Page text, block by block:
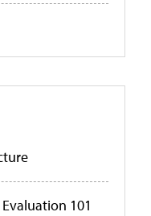
101